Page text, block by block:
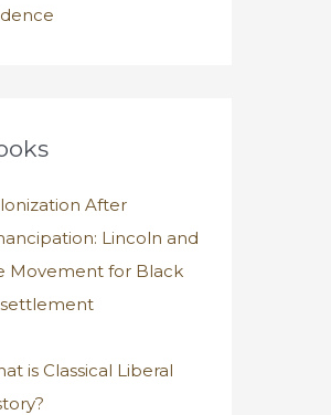
After
Lincoln and
Movement for Black
is Classical Liberal